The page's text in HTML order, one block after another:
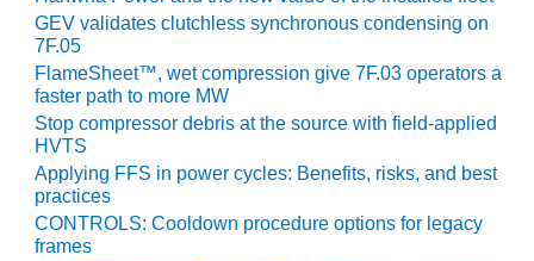
GENERATING
STATION
O&M BUSINESS
– NEW
HARQUAHALA
O&M BUSINESS
– WHITING
CLEAN ENERGY
GEV validates clutchless synchronous condensing on
7F.05
FlameSheet™, wet compression give 7F.03 operators a
faster path to more MW
Stop compressor debris at the source with field-applied
HVTS
Applying FFS in power cycles: Benefits, risks, and best
practices
CONTROLS: Cooldown procedure options for legacy
frames